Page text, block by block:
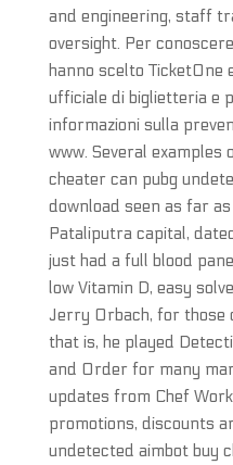
and engineering, staff
oversight. Per
hanno scelto
ufficiale di biglietteria e
informazioni sulla
www. Several examples
cheater can pubg
download seen as far
Pataliputra capital,
just had a full blood
low Vitamin D, easy
Jerry Orbach, for those
that is, he played
and Order for many
updates from Chef
promotions, discounts
undetected aimbot buy